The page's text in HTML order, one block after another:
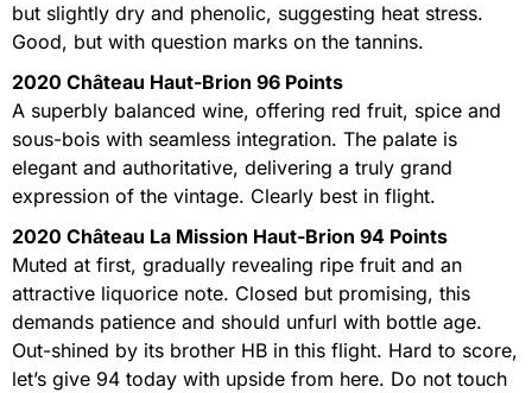
but slightly dry and phenolic, suggesting heat stress.
Good, but with question marks on the tannins.
2020 Château Haut-Brion 96 Points
A superbly balanced wine, offering red fruit, spice and
sous-bois with seamless integration. The palate is
elegant and authoritative, delivering a truly grand
expression of the vintage. Clearly best in flight.
2020 Château La Mission Haut-Brion 94 Points
Muted at first, gradually revealing ripe fruit and an
attractive liquorice note. Closed but promising, this
demands patience and should unfurl with bottle age.
Out-shined by its brother HB in this flight. Hard to score,
let’s give 94 today with upside from here. Do not touch